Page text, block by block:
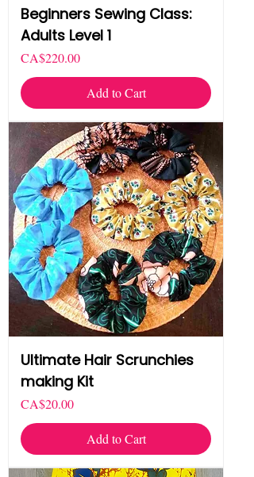
Beginners Sewing Class:
Adults Level 1
Price
CA$220.00
Add to Cart
Ultimate Hair Scrunchies
making Kit
Price
CA$20.00
Add to Cart